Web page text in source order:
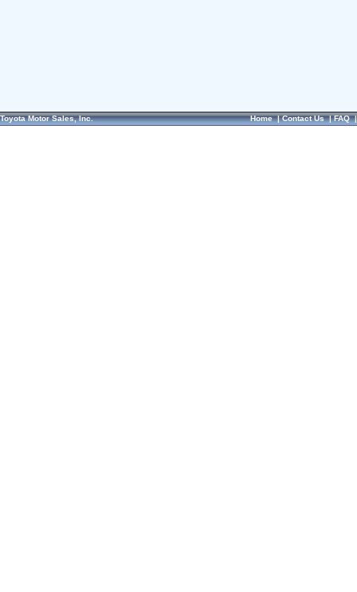
Toyota Motor Sales, Inc. Home|Contact Us|FAQ